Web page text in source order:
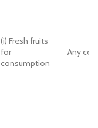
(i) Fresh fruits
for
consumption
Any